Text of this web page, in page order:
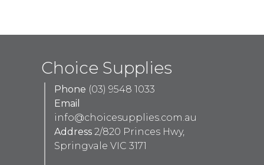
Choice Supplies
Phone (03) 9548 1033
Email
info@choicesupplies.com.au
Address 2/820 Princes Hwy,
Springvale VIC 3171